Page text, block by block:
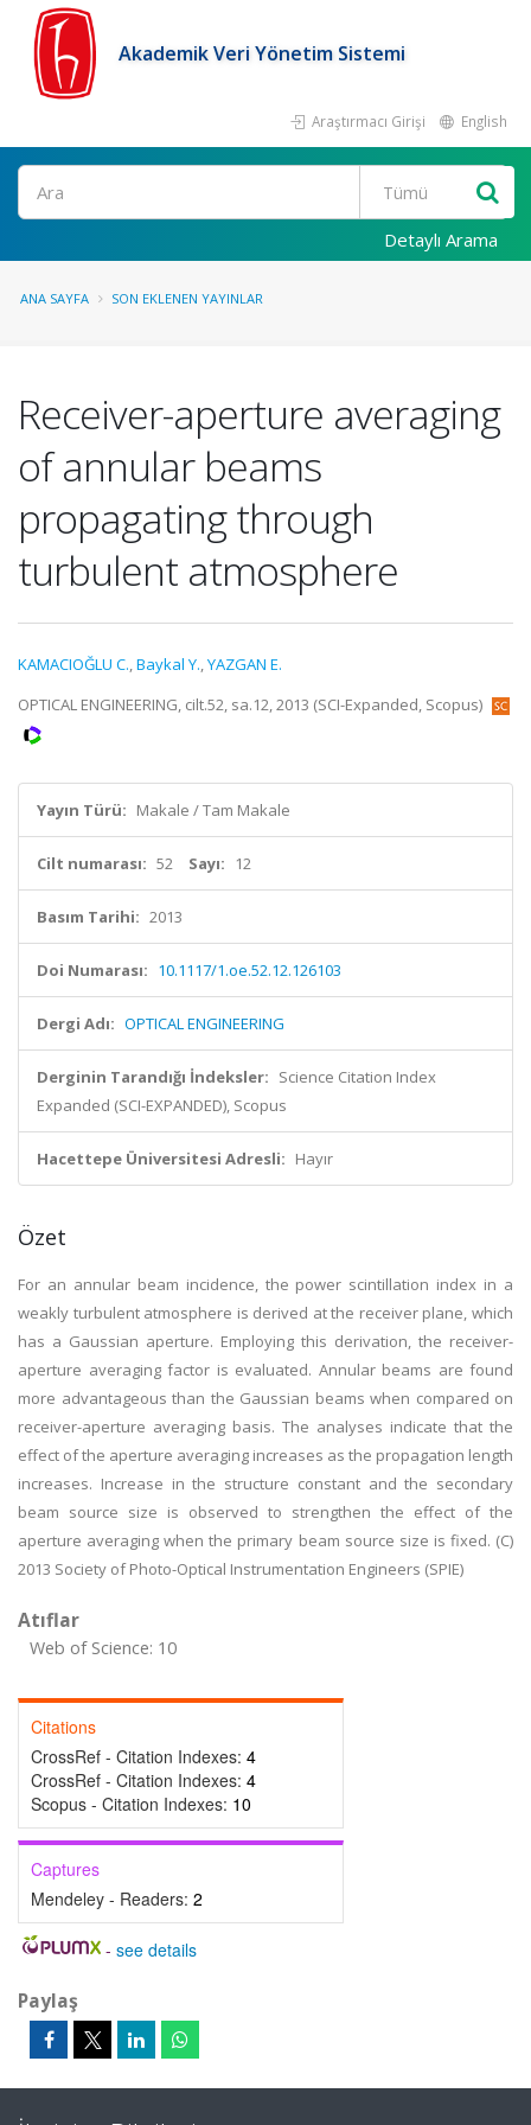
Akademik Veri Yönetim Sistemi
Araştırmacı Girişi English
Ara
Detaylı Arama
ANA SAYFA SON EKLENEN YAYINLAR
Receiver-aperture averaging
of annular beams
propagating through
turbulent atmosphere
KAMACIOĞLU C.,Baykal Y.,YAZGAN E.
OPTICAL ENGINEERING, cilt.52, sa.12, 2013 (SCI-Expanded, Scopus)
Yayın Türü: Makale / Tam Makale
Cilt numarası: 52 Sayı: 12
Basım Tarihi: 2013
Doi Numarası: 10.1117/1.oe.52.12.126103
Dergi Adı: OPTICAL ENGINEERING
Derginin Tarandığı İndeksler: Science Citation Index
Expanded (SCI-EXPANDED), Scopus
Hacettepe Üniversitesi Adresli: Hayır
Özet
For an annular beam incidence, the power scintillation index in a
weakly turbulent atmosphere is derived at the receiver plane, which
has a Gaussian aperture. Employing this derivation, the receiver-
aperture averaging factor is evaluated. Annular beams are found
more advantageous than the Gaussian beams when compared on
receiver-aperture averaging basis. The analyses indicate that the
effect of the aperture averaging increases as the propagation length
increases. Increase in the structure constant and the secondary
beam source size is observed to strengthen the effect of the
aperture averaging when the primary beam source size is fixed. (C)
2013 Society of Photo-Optical Instrumentation Engineers (SPIE)
Atıflar
Web of Science: 10
Citations
CrossRef - Citation Indexes: 4
CrossRef - Citation Indexes: 4
Scopus - Citation Indexes: 10
Captures
Mendeley - Readers: 2
- see details
Paylaş